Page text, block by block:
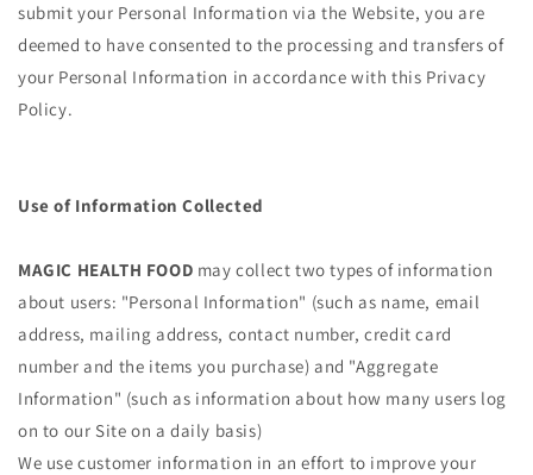
submit your Personal Information via the Website, you are
deemed to have consented to the processing and transfers of
your Personal Information in accordance with this Privacy
Policy.
Use of Information Collected
MAGIC HEALTH FOOD may collect two types of information
about users: "Personal Information" (such as name, email
address, mailing address, contact number, credit card
number and the items you purchase) and "Aggregate
Information" (such as information about how many users log
on to our Site on a daily basis)
We use customer information in an effort to improve your